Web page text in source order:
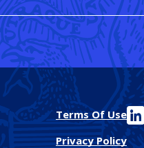
Terms Of Use
Privacy Policy